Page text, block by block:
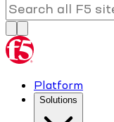
Platform
Solutions